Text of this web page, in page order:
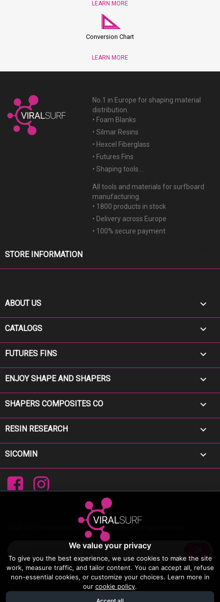
We value your privacy
To give you the best experience, we use cookies to make the site
work, measure traffic, and tailor content. You can accept all, refuse
non-essential cookies, or customize your choices. Learn more in
our cookie policy.
LEARN MORE
Conversion Chart
LEARN MORE
No.1 in Europe for shaping material
distribution.
• Foam Blanks
• Silmar Resins
• Hexcel Fiberglass
• Futures Fins
• Shaping tools...
All tools and materials for surfboard
manufacturing.
• 1800 products in stock
• Delivery across Europe
• 100% secure payment
STORE INFORMATION
ABOUT US 
CATALOGS 
FUTURES FINS 
ENJOY SHAPE AND SHAPERS 
SHAPERS COMPOSITES CO 
RESIN RESEARCH 
SICOMIN 
FacebookInstagram
Viral Surf newsletter Sign up to receive the latest news
You may unsubscribe at any moment. For that purpose, please find our
contact info in the legal notice.